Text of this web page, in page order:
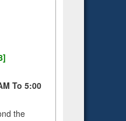
To 5:00
the